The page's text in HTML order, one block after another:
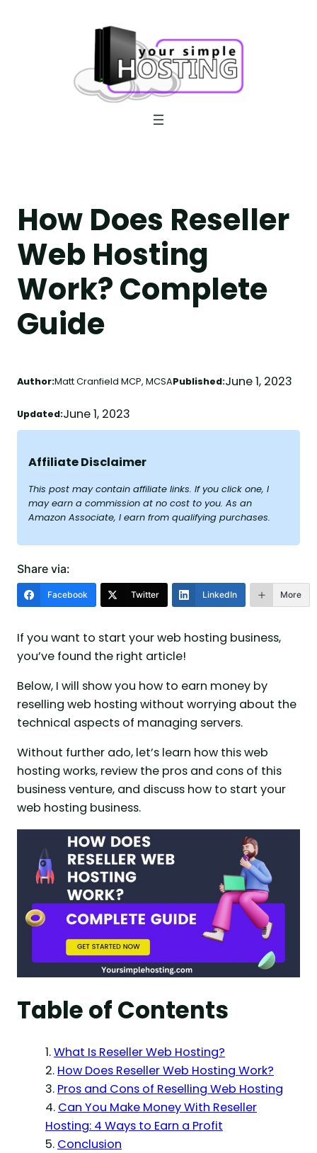
How Does Reseller
Web Hosting
Work? Complete
Guide
Author:Matt Cranfield MCP, MCSAPublished:June 1, 2023
Updated:June 1, 2023
Affiliate Disclaimer
This post may contain affiliate links. If you click one, I
may earn a commission at no cost to you. As an
Amazon Associate, I earn from qualifying purchases.
Share via:
Facebook Twitter LinkedIn More
If you want to start your web hosting business,
you’ve found the right article!
Below, I will show you how to earn money by
reselling web hosting without worrying about the
technical aspects of managing servers.
Without further ado, let’s learn how this web
hosting works, review the pros and cons of this
business venture, and discuss how to start your
web hosting business.
Table of Contents
What Is Reseller Web Hosting?
How Does Reseller Web Hosting Work?
Pros and Cons of Reselling Web Hosting
Can You Make Money With Reseller
Hosting: 4 Ways to Earn a Profit
Conclusion